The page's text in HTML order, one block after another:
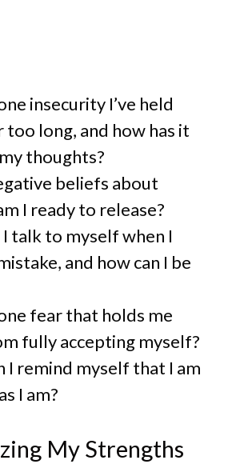
insecurity I’ve held
long, and how has it
thoughts?
beliefs about
I ready to release?
talk to myself when I
and how can I be
fear that holds me
fully accepting myself?
I remind myself that I am
I am?
My Strengths